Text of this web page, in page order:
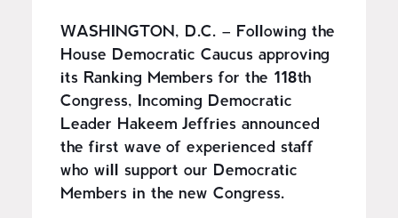
WASHINGTON, D.C. – Following the
House Democratic Caucus approving
its Ranking Members for the 118th
Congress, Incoming Democratic
Leader Hakeem Jeffries announced
the first wave of experienced staff
who will support our Democratic
Members in the new Congress.